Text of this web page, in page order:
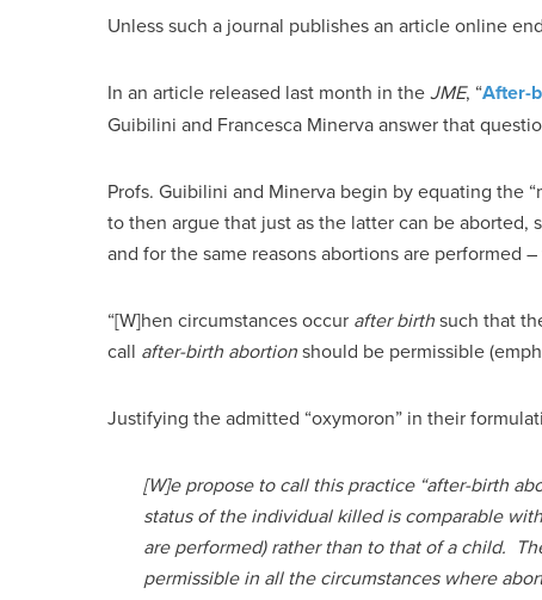
Unless such a journal publishes an article online
In an article released last month in theJME, “After-
Guibilini and Francesca Minerva answer that
Profs. Guibilini and Minerva begin by equating the
to then argue that just as the latter can be aborted,
and for the same reasons abortions are performed
“[W]hen circumstances occur after birthsuch that
call after-birth abortionshould be permissible
Justifying the admitted “oxymoron” in their
[W]e propose to call this practice “after-birth
status of the individual killed is comparable
are performed) rather than to that of a child.
permissible in all the circumstances where